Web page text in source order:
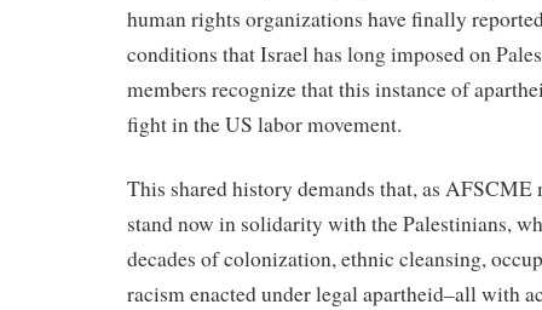
human rights organizations have finally
conditions that Israel has long imposed on
members recognize that this instance of
fight in the US labor movement.
This shared history demands that, as AFSCME
stand now in solidarity with the Palestinians,
decades of colonization, ethnic cleansing,
racism enacted under legal apartheid–all with